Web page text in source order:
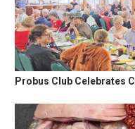
Probus Club Celebrates